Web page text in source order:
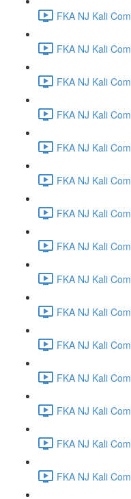
FKA NJ Kali
FKA NJ Kali
FKA NJ Kali
FKA NJ Kali
FKA NJ Kali
FKA NJ Kali
FKA NJ Kali
FKA NJ Kali
FKA NJ Kali
FKA NJ Kali
FKA NJ Kali
FKA NJ Kali
FKA NJ Kali
FKA NJ Kali
FKA NJ Kali